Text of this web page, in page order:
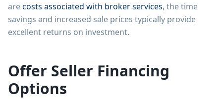
arecosts associated with broker services, the time
savings and increased sale prices typically provide
excellent returns on investment.
Offer Seller Financing
Options